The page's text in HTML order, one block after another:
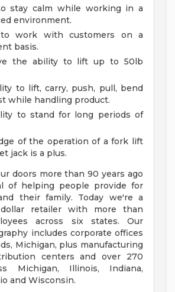
stay calm while working in a
environment.
work with customers on a
basis.
the ability to lift up to 50lb
to lift, carry, push, pull, bend
while handling product.
to stand for long periods of
of the operation of a fork lift
jack is a plus.
doors more than 90 years ago
of helping people provide for
their family. Today we're a
retailer with more than
across six states. Our
includes corporate offices
Michigan, plus manufacturing
centers and over 270
Michigan, Illinois, Indiana,
and Wisconsin.